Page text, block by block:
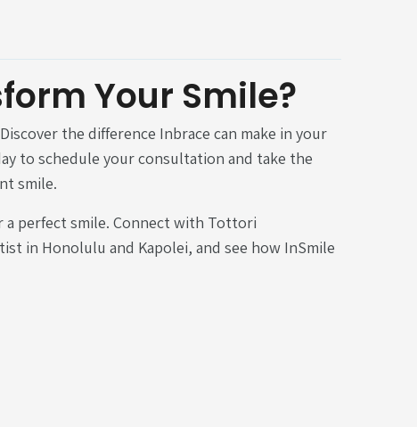
Your Smile?
Discover the difference Inbrace can make in your
to schedule your consultation and take the
smile.
perfect smile. Connect with Tottori
in Honolulu and Kapolei, and see how InSmile